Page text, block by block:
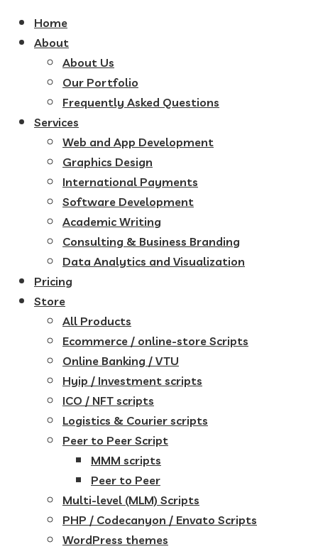
Home
About
About Us
Our Portfolio
Frequently Asked Questions
Services
Web and App Development
Graphics Design
International Payments
Software Development
Academic Writing
Consulting & Business Branding
Data Analytics and Visualization
Pricing
Store
All Products
Ecommerce / online-store Scripts
Online Banking / VTU
Hyip / Investment scripts
ICO / NFT scripts
Logistics & Courier scripts
Peer to Peer Script
MMM scripts
Peer to Peer
Multi-level (MLM) Scripts
PHP / Codecanyon / Envato Scripts
WordPress themes